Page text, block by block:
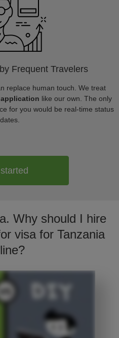
Frequent Travelers
replace human touch. We treat
like our own. The only
for you would be real-time status
Why should I hire
visa for Tanzania